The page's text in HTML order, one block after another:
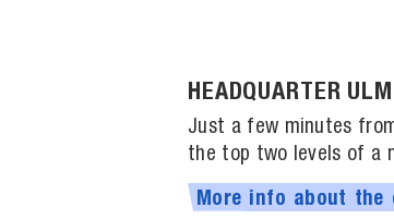
HEADQUARTER ULM
Just a few minutes
the top two levels of a
More info about the